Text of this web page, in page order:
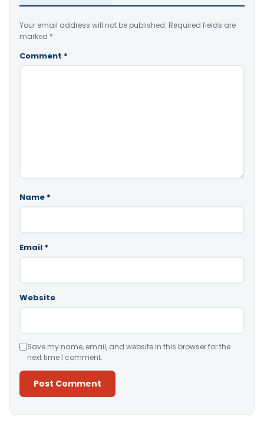
Your email address will not be published. Required fields are
marked *
Comment *
Name *
Email *
Website
Save my name, email, and website in this browser for the
next time I comment.